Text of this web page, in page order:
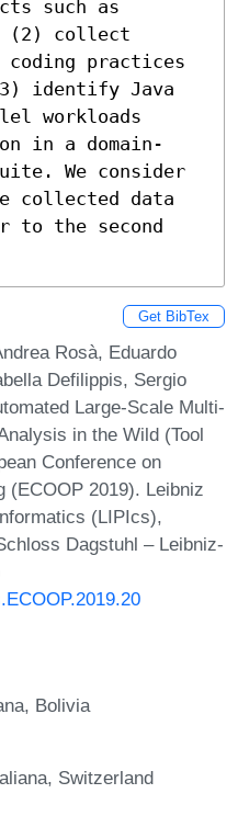
such as
(2) collect
practices
identify Java
workloads
in a domain-
We consider
collected data
to the second
Get BibTex
Rosà, Eduardo
Defilippis, Sergio
Large-Scale Multi-
in the Wild (Tool
Conference on
(ECOOP 2019). Leibniz
(LIPIcs),
Dagstuhl – Leibniz-
Bolivia
Switzerland